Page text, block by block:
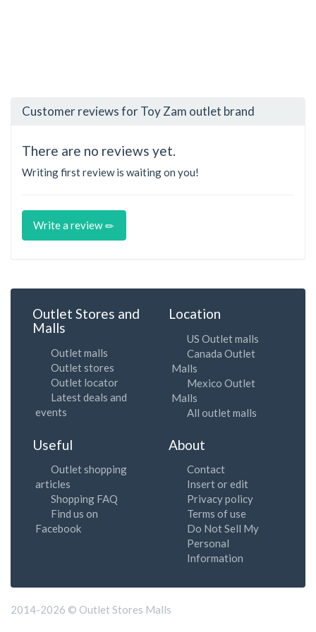
Customer reviews for Toy Zam outlet brand
There are no reviews yet.
Writing first review is waiting on you!
Write a review
Outlet Stores and
Malls
Outlet malls
Outlet stores
Outlet locator
Latest deals and
events
Location
US Outlet malls
Canada Outlet
Malls
Mexico Outlet
Malls
All outlet malls
Useful
Outlet shopping
articles
Shopping FAQ
Find us on
Facebook
About
Contact
Insert or edit
Privacy policy
Terms of use
Do Not Sell My
Personal
Information
2014-2026 © Outlet Stores Malls